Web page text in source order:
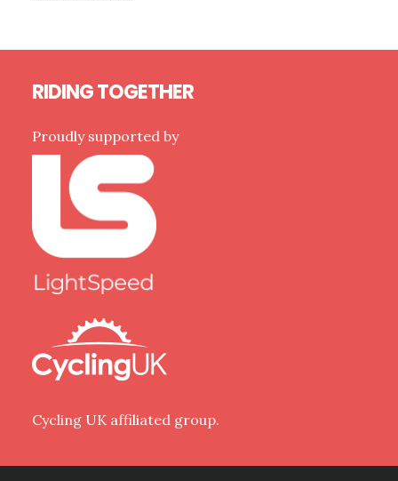
RIDING TOGETHER
Proudly supported by
Cycling UK affiliated group.